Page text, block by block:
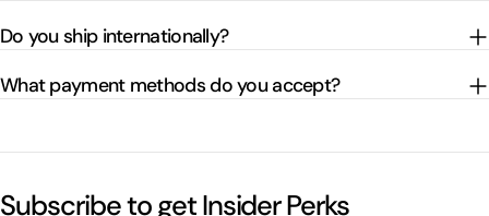
Do you ship internationally?
What payment methods do you accept?
Subscribe to get Insider Perks